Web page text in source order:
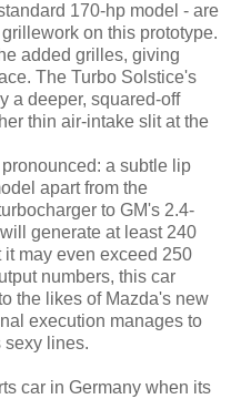
170-hp model - are
on this prototype.
added grilles, giving
The Turbo Solstice's
a deeper, squared-off
thin air-intake slit at the
a subtle lip
apart from the
to GM's 2.4-
generate at least 240
it may even exceed 250
numbers, this car
the likes of Mazda's new
execution manages to
sexy lines.
car in Germany when its